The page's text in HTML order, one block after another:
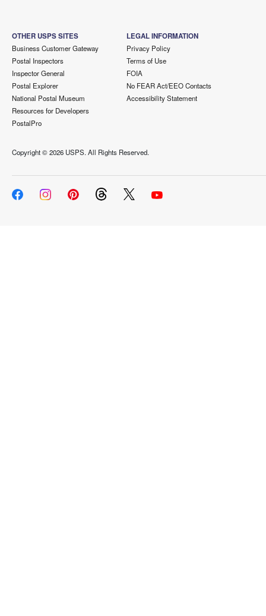
OTHER USPS SITES
Business Customer Gateway
Postal Inspectors
Inspector General
Postal Explorer
National Postal Museum
Resources for Developers
PostalPro
LEGAL INFORMATION
Privacy Policy
Terms of Use
FOIA
No FEAR Act/EEO Contacts
Accessibility Statement
Copyright ©2026 USPS. All Rights Reserved.